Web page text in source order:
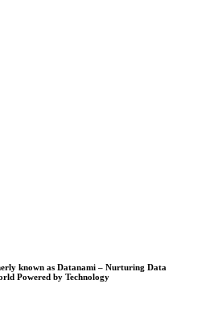
known as Datanami – Nurturing Data
Powered by Technology